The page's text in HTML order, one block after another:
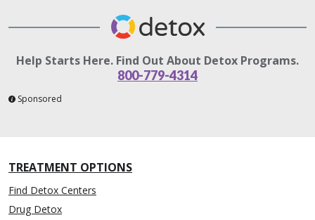
Help Starts Here. Find Out About Detox Programs.
800-779-4314
Sponsored
TREATMENT OPTIONS
Find Detox Centers
Drug Detox